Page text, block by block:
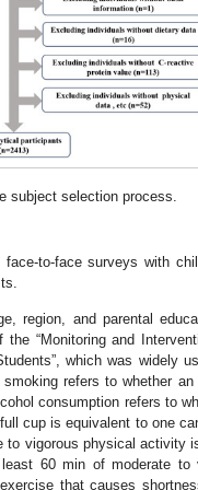
subject selection process.
to-face surveys with
region, and parental
“Monitoring and
which was widely
refers to whether
consumption refers to
cup is equivalent to one
vigorous physical activity
60 min of moderate to
that causes